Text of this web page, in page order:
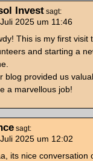
Invest sagt:
2025 um 11:46
This is my first
and starting a
blog provided us
a marvellous job!
sagt:
2025 um 12:02
its nice conversation